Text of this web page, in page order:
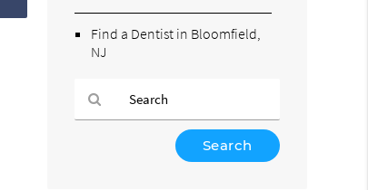
Find a Dentist in Bloomfield,
NJ